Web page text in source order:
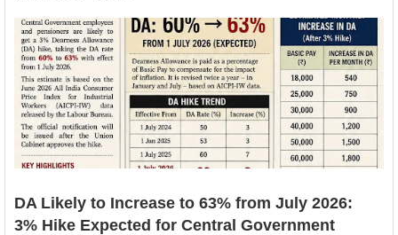
DA Likely to Increase to 63% from July 2026:
3% Hike Expected for Central Government